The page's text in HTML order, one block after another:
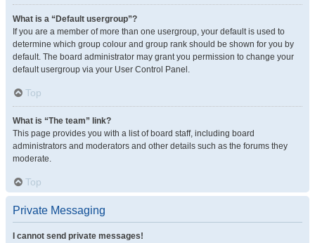
What is a “Default usergroup”?
If you are a member of more than one usergroup, your default is used to
determine which group colour and group rank should be shown for you by
default. The board administrator may grant you permission to change your
default usergroup via your User Control Panel.
Top
What is “The team” link?
This page provides you with a list of board staff, including board
administrators and moderators and other details such as the forums they
moderate.
Top
Private Messaging
I cannot send private messages!